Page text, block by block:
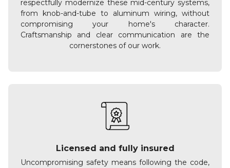
respectfully modernize these mid-century systems,
from knob-and-tube to aluminum wiring, without
compromising your home's character.
Craftsmanship and clear communication are the
cornerstones of our work.
Licensed and fully insured
Uncompromising safety means following the code,